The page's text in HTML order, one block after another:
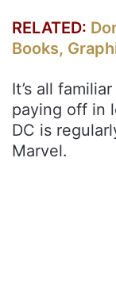
RELATED:
Books,
It’s all
paying off in
DC is
Marvel.